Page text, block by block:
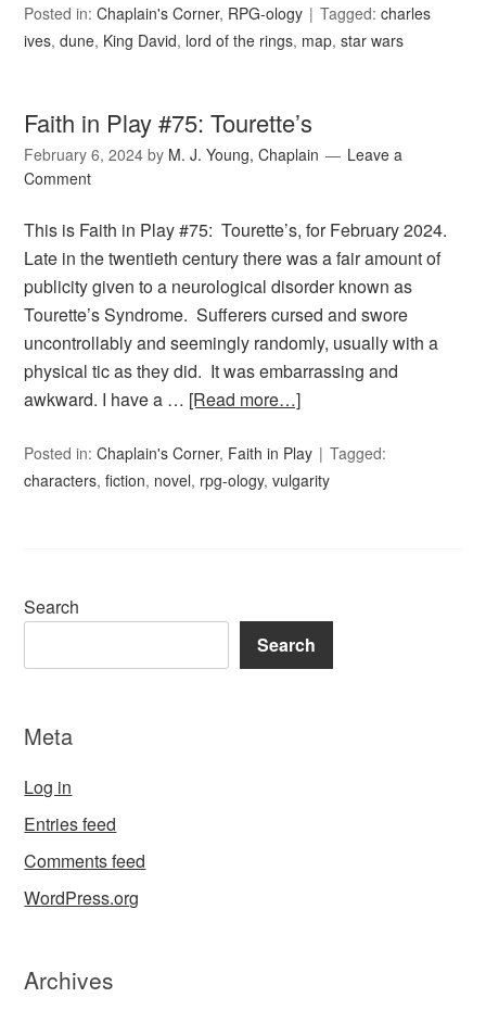
Posted in:Chaplain's Corner, RPG-ology Tagged:charles
ives,dune, King David, lord of the rings, map,star wars
Faith in Play #75: Tourette’s
February 6, 2024 by M. J. Young, Chaplain
Leave a
Comment
This is Faith in Play #75: Tourette’s, for February 2024.
Late in the twentieth century there was a fair amount of
publicity given to a neurological disorder known as
Tourette’s Syndrome. Sufferers cursed and swore
uncontrollably and seemingly randomly, usually with a
physical tic as they did. It was embarrassing and
awkward. I have a … [Read more…]
Posted in:Chaplain's Corner, Faith in Play
Tagged:
characters,fiction, novel, rpg-ology,vulgarity
Search
Search
Meta
Log in
Entries feed
Comments feed
WordPress.org
Archives